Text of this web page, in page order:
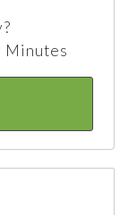
Minutes